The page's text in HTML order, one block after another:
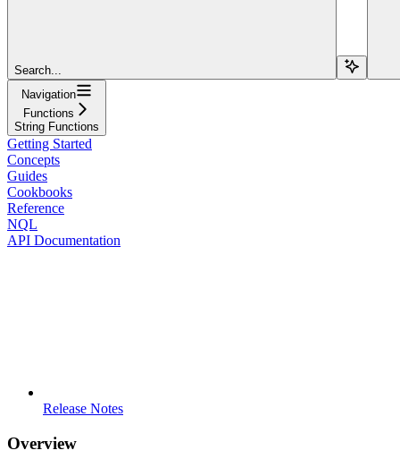
Search...
Navigation
Functions
String Functions
Getting Started
Concepts
Guides
Cookbooks
Reference
NQL
API Documentation
Release Notes
Overview